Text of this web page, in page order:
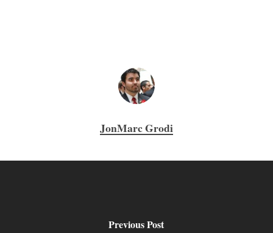
JonMarc Grodi
Previous Post